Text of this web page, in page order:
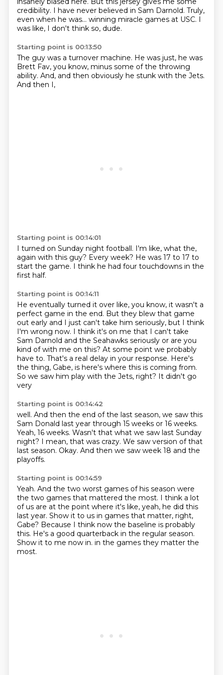
credibility. I have never believed in Sam Darnold. Truly,
even when he was... winning miracle games at USC. I
was like, I don't think so, dude.
Starting point is 00:13:50
The guy was a turnover machine. He was just, he was
Brett Fav, you know, minus some of the throwing
ability. And, and then obviously he stunk with the Jets.
And then I,
Starting point is 00:14:01
I turned on Sunday night football. I'm like, what the,
again with this guy? Every week? He was 17 to 17 to
start the game. I think he had four touchdowns in the
first half.
Starting point is 00:14:11
He eventually turned it over like, you know, it wasn't a
perfect game in the end. But they blew that game
out early and I just can't take him seriously, but I think
I'm wrong now. I think it's on me that I can't take
Sam Darnold and the Seahawks seriously or are you
kind of with me on this? At some point we probably
have to. That's a real delay in your response. Here's
the thing, Gabe, is here's where this is coming from.
So we saw him play with the Jets, right? It didn't go
very
Starting point is 00:14:42
well. And then the end of the last season, we saw this
Sam Donald last year through 15 weeks or 16 weeks.
Yeah, 16 weeks. Wasn't that what we saw last Sunday
night? I mean, that was crazy. We saw version of that
last season. Okay. And then we saw week 18 and the
playoffs.
Starting point is 00:14:59
Yeah. And the two worst games of his season were
the two games that mattered the most. I think a lot
of us are at the point where it's like, yeah, he did this
last year. Show it to us in games that matter, right,
Gabe? Because I think now the baseline is probably
this. He's a good quarterback in the regular season.
Show it to me now in. in the games they matter the
most.